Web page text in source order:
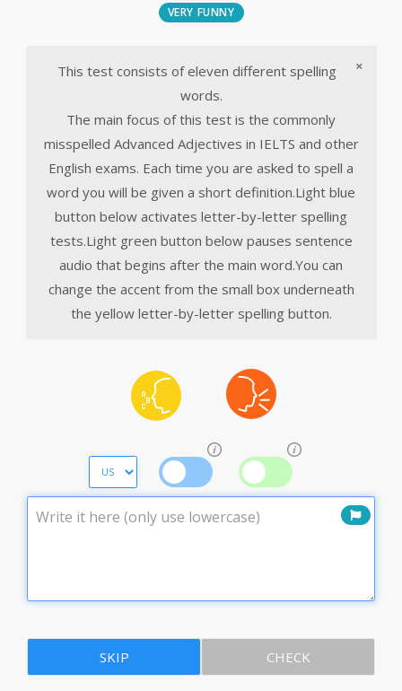
VERY FUNNY
×
This test consists of eleven different spelling
words.
The main focus of this test is the commonly
misspelled Advanced Adjectives in IELTS and other
English exams. Each time you are asked to spell a
word you will be given a short definition.Light blue
button below activates letter-by-letter spelling
tests.Light green button below pauses sentence
audio that begins after the main word.You can
change the accent from the small box underneath
the yellow letter-by-letter spelling button.
SKIP CHECK